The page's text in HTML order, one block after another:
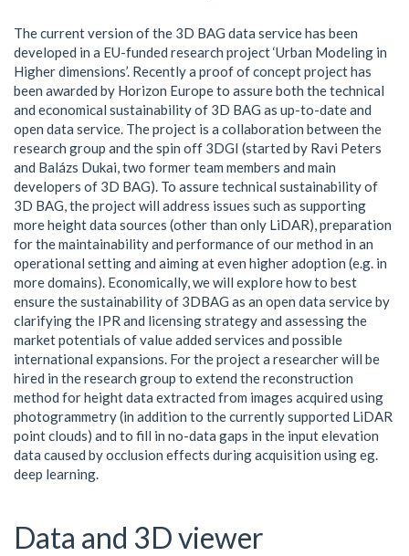
The current version of the 3D BAG data service has been
developed in a EU-funded research project ‘Urban Modeling in
Higher dimensions’. Recently a proof of concept project has
been awarded by Horizon Europe to assure both the technical
and economical sustainability of 3D BAG as up-to-date and
open data service. The project is a collaboration between the
research group and the spin off 3DGI (started by Ravi Peters
and Balázs Dukai, two former team members and main
developers of 3D BAG). To assure technical sustainability of
3D BAG, the project will address issues such as supporting
more height data sources (other than only LiDAR), preparation
for the maintainability and performance of our method in an
operational setting and aiming at even higher adoption (e.g. in
more domains). Economically, we will explore how to best
ensure the sustainability of 3DBAG as an open data service by
clarifying the IPR and licensing strategy and assessing the
market potentials of value added services and possible
international expansions. For the project a researcher will be
hired in the research group to extend the reconstruction
method for height data extracted from images acquired using
photogrammetry (in addition to the currently supported LiDAR
point clouds) and to fill in no-data gaps in the input elevation
data caused by occlusion effects during acquisition using eg.
deep learning.
Data and 3D viewer